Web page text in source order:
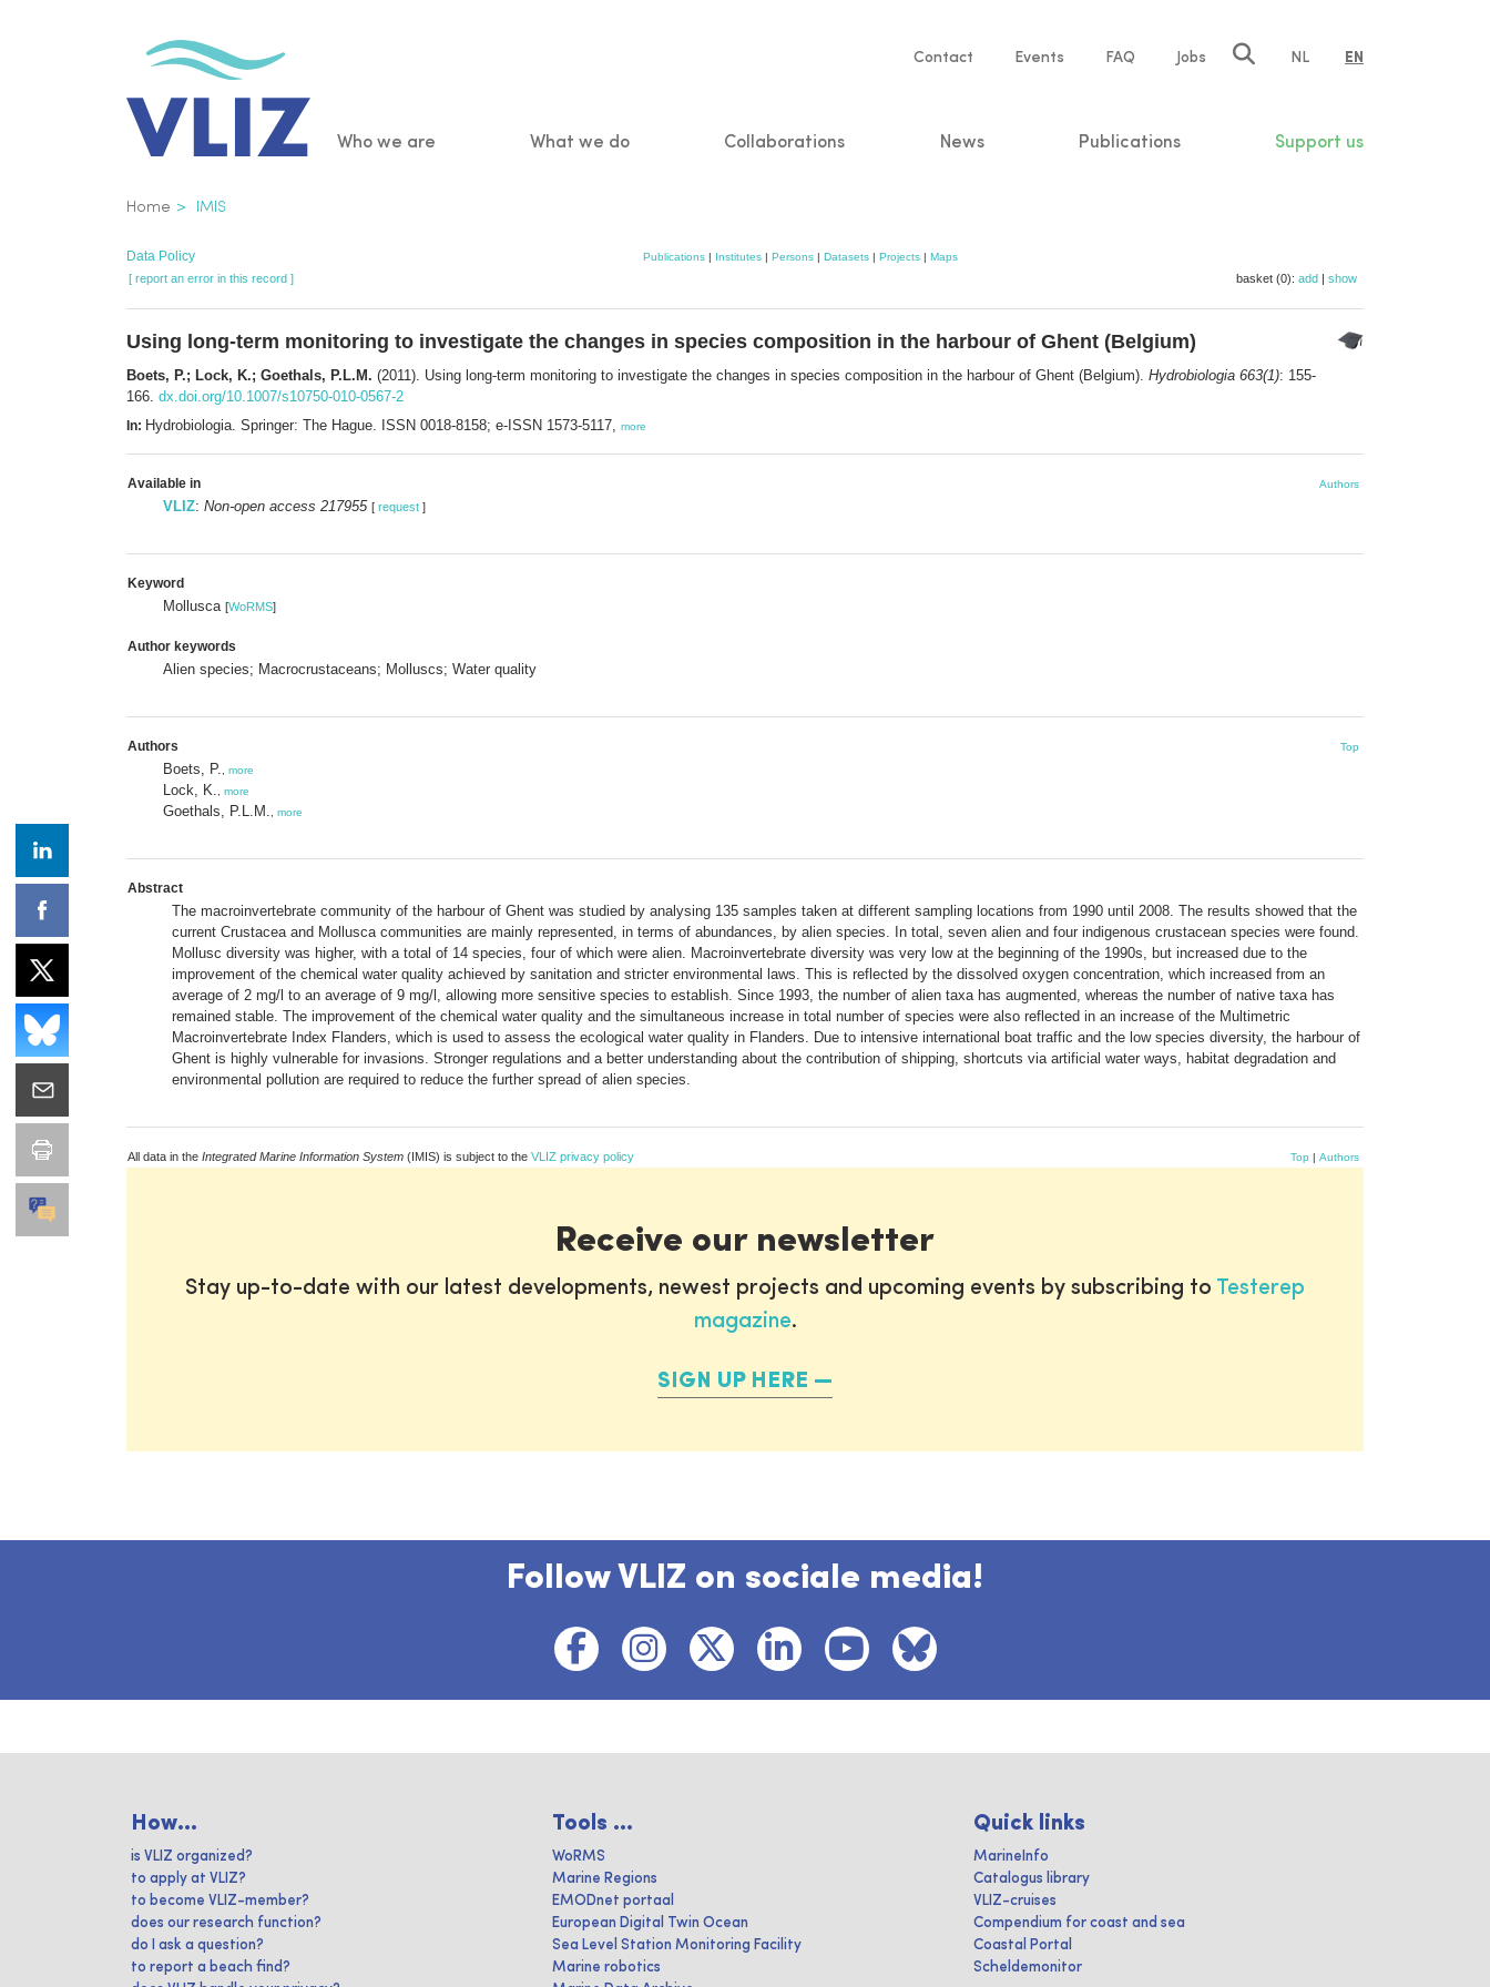
Service
Contact Events FAQ Jobs NL EN
Main
Who we are What we do Collaborations News Publications Support us
Breadcrumb
Home IMIS
Data Policy Publications | Institutes | Persons | Datasets | Projects | Maps
[ report an error in this record ] basket (0): add | show
Using long-term monitoring to investigate the changes in species composition in the harbour of Ghent (Belgium)
Boets, P.; Lock, K.; Goethals, P.L.M. (2011). Using long-term monitoring to investigate the changes in species composition in the harbour of Ghent (Belgium). Hydrobiologia 663(1): 155-
166. dx.doi.org/10.1007/s10750-010-0567-2
In: Hydrobiologia. Springer: The Hague. ISSN 0018-8158; e-ISSN 1573-5117, more
Available in Authors
VLIZ: Non-open access 217955 [ request ]
Keyword
Mollusca [WoRMS]
Author keywords
Alien species; Macrocrustaceans; Molluscs; Water quality
Authors Top
Boets, P. more
Lock, K. more
Goethals, P.L.M. more
Abstract
The macroinvertebrate community of the harbour of Ghent was studied by analysing 135 samples taken at different sampling locations from 1990 until 2008. The results showed that the
current Crustacea and Mollusca communities are mainly represented, in terms of abundances, by alien species. In total, seven alien and four indigenous crustacean species were found.
Mollusc diversity was higher, with a total of 14 species, four of which were alien. Macroinvertebrate diversity was very low at the beginning of the 1990s, but increased due to the
improvement of the chemical water quality achieved by sanitation and stricter environmental laws. This is reflected by the dissolved oxygen concentration, which increased from an
average of 2 mg/l to an average of 9 mg/l, allowing more sensitive species to establish. Since 1993, the number of alien taxa has augmented, whereas the number of native taxa has
remained stable. The improvement of the chemical water quality and the simultaneous increase in total number of species were also reflected in an increase of the Multimetric
Macroinvertebrate Index Flanders, which is used to assess the ecological water quality in Flanders. Due to intensive international boat traffic and the low species diversity, the harbour of
Ghent is highly vulnerable for invasions. Stronger regulations and a better understanding about the contribution of shipping, shortcuts via artificial water ways, habitat degradation and
environmental pollution are required to reduce the further spread of alien species.
All data in the Integrated Marine Information System (IMIS) is subject to the VLIZ privacy policy Top | Authors
Receive our newsletter
Stay up-to-date with our latest developments, newest projects and upcoming events by subscribing to Testerep
magazine.
SIGN UP HERE
Follow VLIZ on sociale media!
How...
is VLIZ organized?
to apply at VLIZ?
to become VLIZ-member?
does our research function?
do I ask a question?
to report a beach find?
Tools ...
WoRMS
Marine Regions
EMODnet portaal
European Digital Twin Ocean
Sea Level Station Monitoring Facility
Marine robotics
Quick links
MarineInfo
Catalogus library
VLIZ-cruises
Compendium for coast and sea
Coastal Portal
Scheldemonitor